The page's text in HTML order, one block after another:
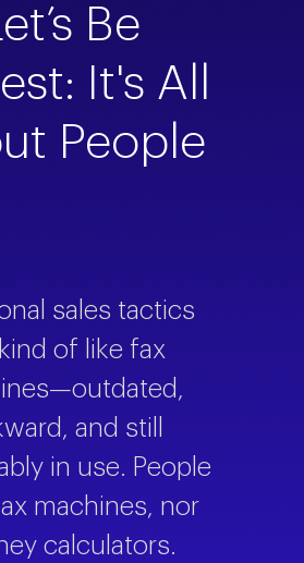
Be
It's All
People
sales tactics
of like fax
and still
in use. People
machines, nor
calculators.